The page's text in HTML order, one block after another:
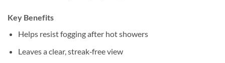
Key Benefits
Helps resist fogging after hot showers
Leaves a clear, streak‑free view